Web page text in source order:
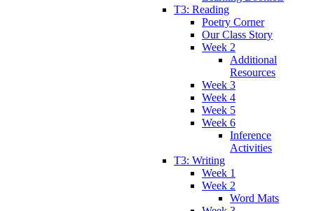
T3: Reading
Poetry Corner
Our Class Story
Week 2
Additional
Resources
Week 3
Week 4
Week 5
Week 6
Inference
Activities
T3: Writing
Week 1
Week 2
Word Mats